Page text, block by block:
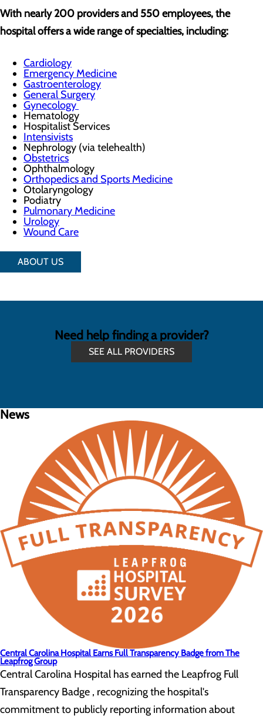
With nearly 200 providers and 550 employees, the
hospital offers a wide range of specialties, including:
Cardiology
Emergency Medicine
Gastroenterology
General Surgery
Gynecology
Hematology
Hospitalist Services
Intensivists
Nephrology (via telehealth)
Obstetrics
Ophthalmology
Orthopedics and Sports Medicine
Otolaryngology
Podiatry
Pulmonary Medicine
Urology
Wound Care
ABOUT US
Need help finding a provider?
SEE ALL PROVIDERS
News
Central Carolina Hospital Earns Full Transparency Badge from The
Leapfrog Group
Central Carolina Hospital has earned the Leapfrog Full
Transparency Badge , recognizing the hospital's
commitment to publicly reporting information about